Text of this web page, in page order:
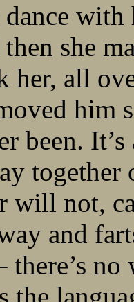
dance
she
her, all
him
been.
together
will not,
and
there’s